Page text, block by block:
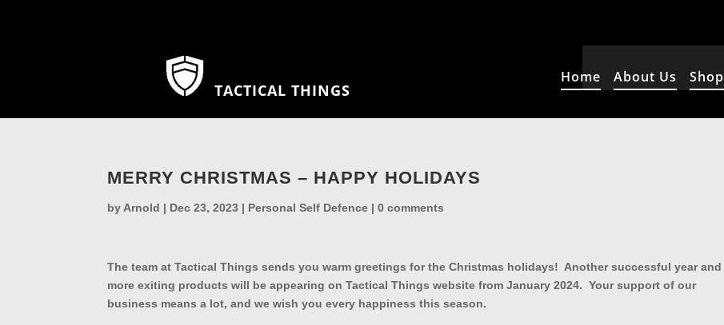
TACTICAL THINGS
Home About Us Shop
MERRY CHRISTMAS – HAPPY HOLIDAYS
by Arnold | Dec 23, 2023 | Personal Self Defence |0 comments
The team at Tactical Things sends you warm greetings for the Christmas holidays! Another successful year and
more exiting products will be appearing on Tactical Things website from January 2024. Your support of our
business means a lot, and we wish you every happiness this season.